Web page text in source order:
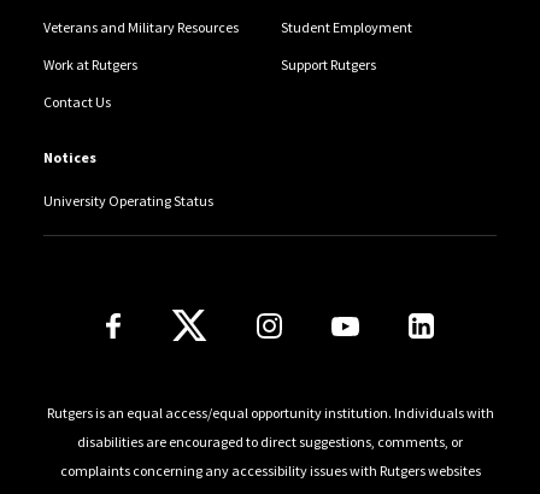
Veterans and Military Resources Student Employment
Work at Rutgers Support Rutgers
Contact Us
Notices
University Operating Status
Follow Us
Rutgers is an equal access/equal opportunity institution. Individuals with
disabilities are encouraged to direct suggestions, comments, or
complaints concerning any accessibility issues with Rutgers websites